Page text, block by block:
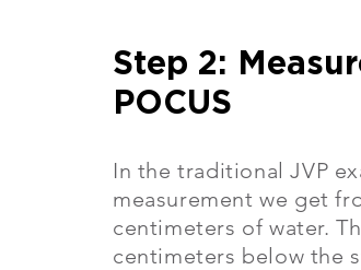
Step 2:
POCUS
In the traditional JVP
measurement we get
centimeters of water.
centimeters below the